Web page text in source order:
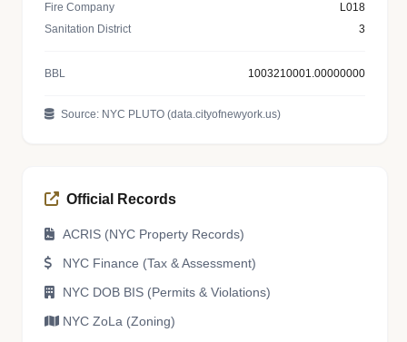
Fire Company
L018
Sanitation District
3
BBL 1003210001.00000000
Source: NYC PLUTO (data.cityofnewyork.us)
Official Records
ACRIS (NYC Property Records)
NYC Finance (Tax & Assessment)
NYC DOB BIS (Permits & Violations)
NYC ZoLa (Zoning)